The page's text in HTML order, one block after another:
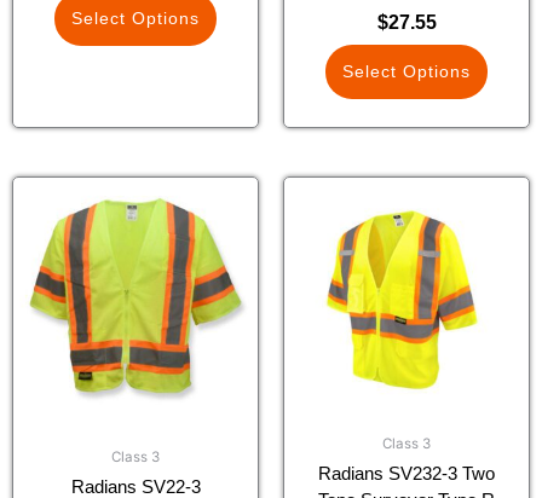
Select Options
$27.55
Select Options
Class 3
Radians SV22-3
product
has
multiple
variants.
The
options
may
be
on
the
Class 3
Radians SV232-3 Two
product
has
multiple
variants.
The
options
may
the